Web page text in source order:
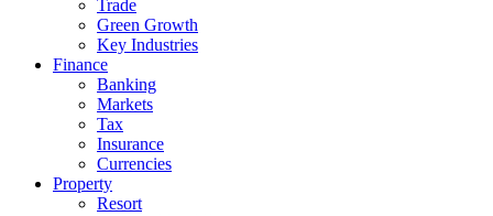
Trade
Green Growth
Key Industries
Finance
Banking
Markets
Tax
Insurance
Currencies
Property
Resort